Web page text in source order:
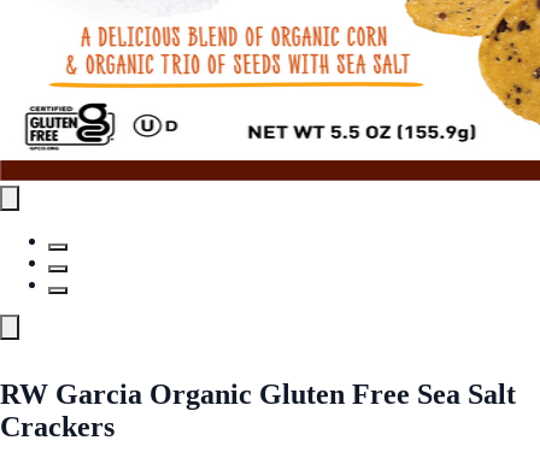
RW Garcia Organic Gluten Free Sea Salt
Crackers